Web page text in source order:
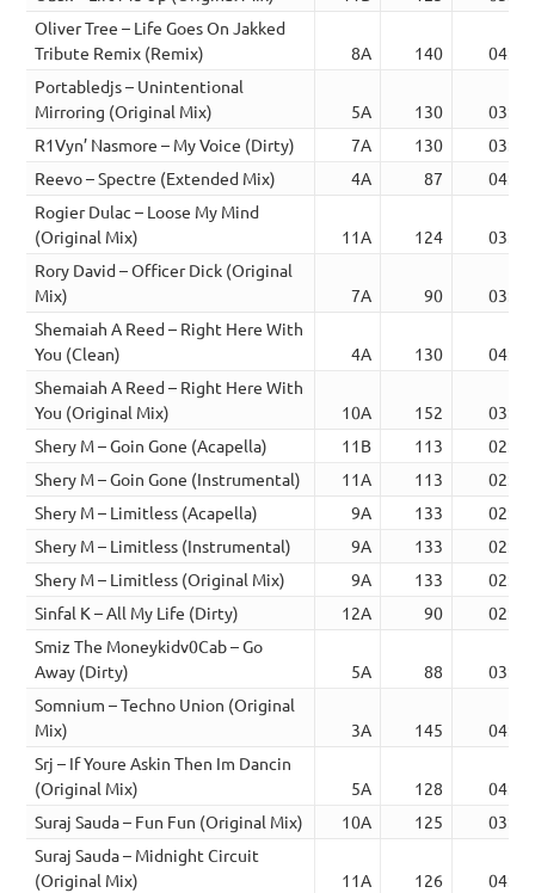
Oliver Tree – Life Goes On Jakked
Tribute Remix (Remix)
8A 140
04:06
Portabledjs – Unintentional
Mirroring (Original Mix)
5A 130
03:00
R1Vyn’ Nasmore – My Voice (Dirty)
7A 130
03:35
Reevo – Spectre (Extended Mix)
4A 87
04:39
Rogier Dulac – Loose My Mind
(Original Mix)
11A 124
03:29
Rory David – Officer Dick (Original
Mix)
7A 90
03:04
Shemaiah A Reed – Right Here With
You (Clean)
4A 130
04:49
Shemaiah A Reed – Right Here With
You (Original Mix)
10A 152
03:49
Shery M – Goin Gone (Acapella)
11B 113
02:47
Shery M – Goin Gone (Instrumental)
11A 113
02:47
Shery M – Limitless (Acapella)
9A 133
02:15
Shery M – Limitless (Instrumental)
9A 133
02:15
Shery M – Limitless (Original Mix)
9A 133
02:15
Sinfal K – All My Life (Dirty)
12A 90
02:26
Smiz The Moneykidv0Cab – Go
Away (Dirty)
5A 88
03:06
Somnium – Techno Union (Original
Mix)
3A 145
04:19
Srj – If Youre Askin Then Im Dancin
(Original Mix)
5A 128
04:02
Suraj Sauda – Fun Fun (Original Mix)
10A 125
03:09
Suraj Sauda – Midnight Circuit
(Original Mix)
11A 126
04:38